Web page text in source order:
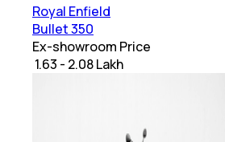
Royal Enfield
Bullet 350
Ex-showroom Price
₹ 1.63 - 2.08 Lakh